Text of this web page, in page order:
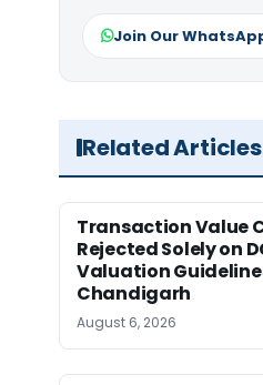
Join Our
Related
Transaction Value
Rejected Solely on
Valuation
Chandigarh
August 6, 2026